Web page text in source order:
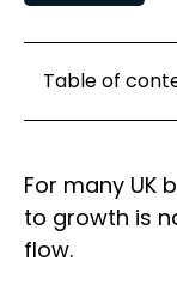
Table of
For many UK
to growth is
flow.